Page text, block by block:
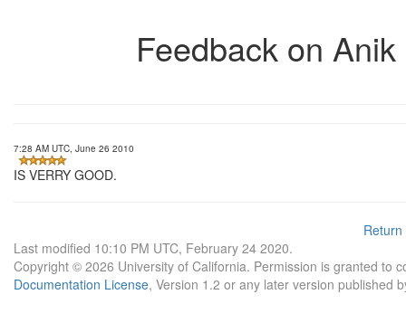
Feedback on Anik
7:28 AM UTC, June 26 2010
IS VERRY GOOD.
Last modified 10:10 PM UTC, February 24 2020.
Copyright © 2026 University of California. Permission is granted
Documentation License, Version 1.2 or any later version published